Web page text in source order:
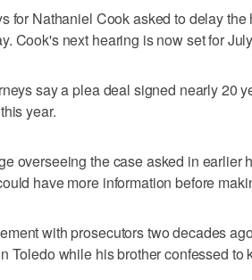
for Nathaniel Cook asked to delay
Cook's next hearing is now set for
say a plea deal signed nearly 20
year.
overseeing the case asked in earlier
have more information before
with prosecutors two decades
Toledo while his brother confessed to